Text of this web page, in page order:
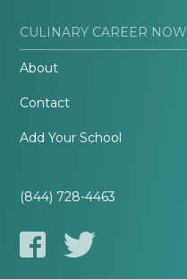
CULINARY CAREER NOW
About
Contact
Add Your School
(844) 728-4463